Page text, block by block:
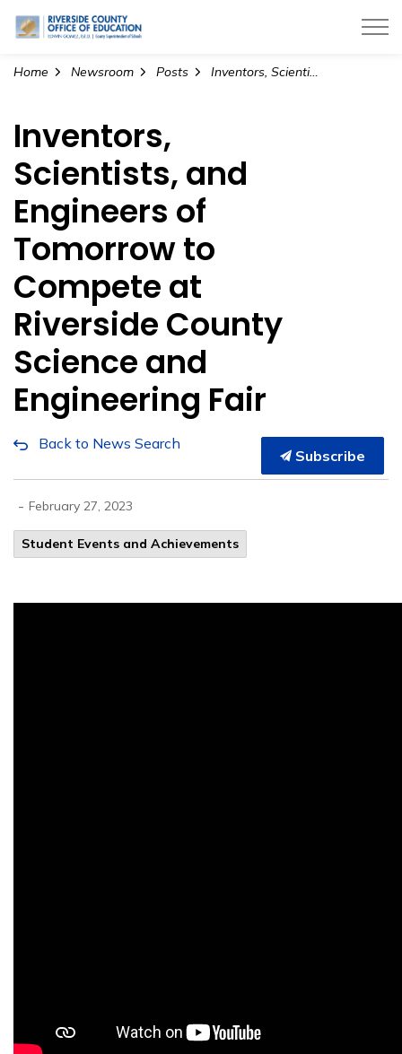
Riverside County Office of Education
Home Newsroom Posts Inventors, Scientists, and Engineers of Tomorrow to Compete at Riverside County Science and Engineering Fair (1)
Inventors,
Scientists, and
Engineers of
Tomorrow to
Compete at
Riverside County
Science and
Engineering Fair
Back to News Search
Subscribe
- February 27, 2023
Student Events and Achievements